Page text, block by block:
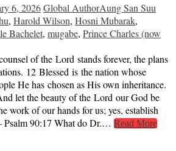
6, 2026Global AuthorAung San Suu
, Harold Wilson, Hosni Mubarak,
Bachelet, mugabe, Prince Charles (now
of the Lord stands forever, the plans
12 Blessed is the nation whose
He has chosen as His own inheritance.
let the beauty of the Lord our God be
work of our hands for us; yes, establish
Psalm 90:17 What do Dr.… Read More